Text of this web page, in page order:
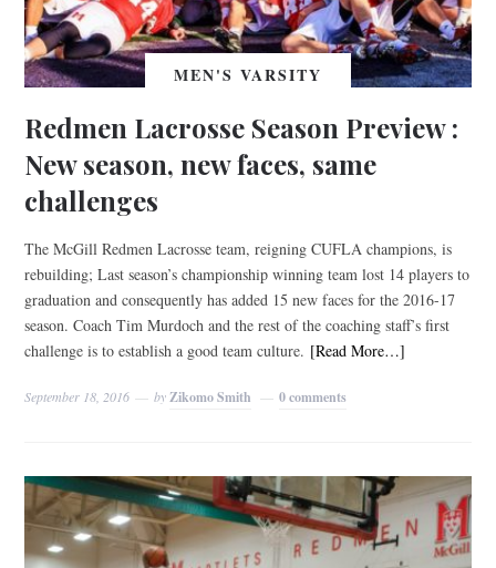
MEN'S VARSITY
Redmen Lacrosse Season Preview :
New season, new faces, same
challenges
The McGill Redmen Lacrosse team, reigning CUFLA champions, is
rebuilding; Last season’s championship winning team lost 14 players to
graduation and consequently has added 15 new faces for the 2016-17
season. Coach Tim Murdoch and the rest of the coaching staff’s first
challenge is to establish a good team culture. [Read More…]
September 18, 2016 by Zikomo Smith 0 comments